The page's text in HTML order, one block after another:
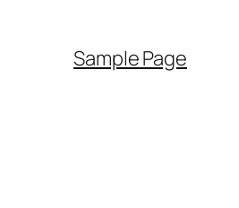
Sample Page